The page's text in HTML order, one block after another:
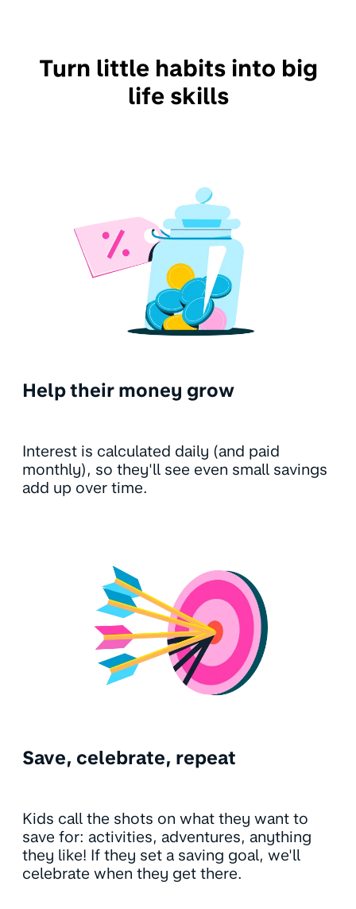
Turn little habits into big
life skills
Help their money grow
Interest is calculated daily (and paid
monthly), so they'll see even small savings
add up over time.
Save, celebrate, repeat
Kids call the shots on what they want to
save for: activities, adventures, anything
they like! If they set a saving goal, we'll
celebrate when they get there.